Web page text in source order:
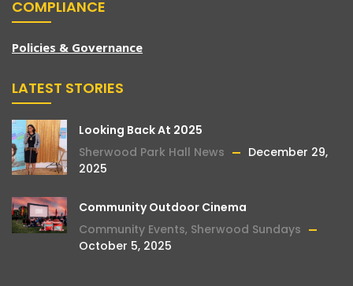
COMPLIANCE
Policies & Governance
LATEST STORIES
Looking Back At 2025
Sherwood Park Hall News
December 29,
2025
Community Outdoor Cinema
Community Events, Sherwood Sundays
October 5, 2025